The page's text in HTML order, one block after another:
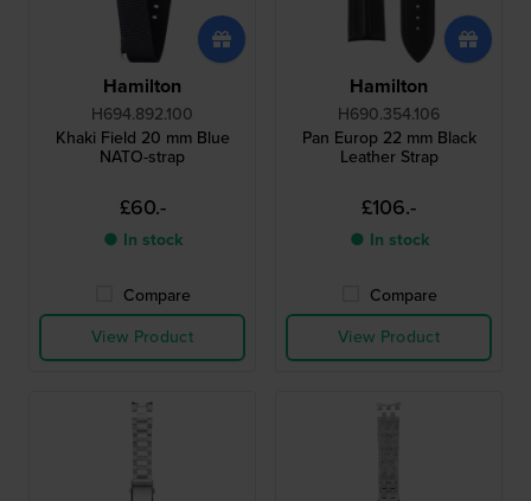
Hamilton
H694.892.100
Khaki Field 20 mm Blue
NATO-strap
£60.-
● In stock
Compare
View Product
Hamilton
H690.354.106
Pan Europ 22 mm Black
Leather Strap
£106.-
● In stock
Compare
View Product